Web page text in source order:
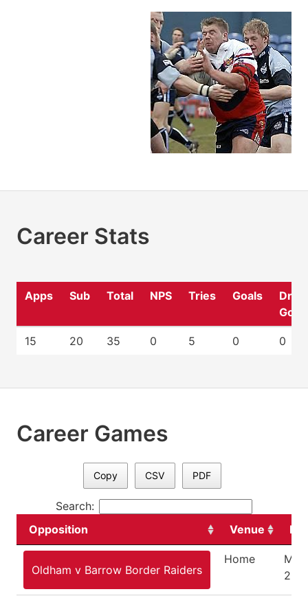
Career Stats
Apps Sub Total NPS Tries Goals
Drop
15 20 35 0 5 0 0
Career Games
Copy CSV PDF
Search:
Opposition
Venue
Oldham v Barrow Border Raiders
Home